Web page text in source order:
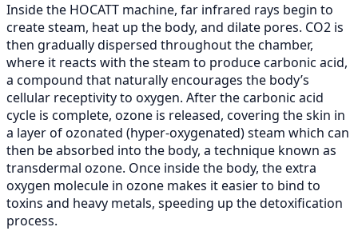
Inside the HOCATT machine, far infrared rays begin to
create steam, heat up the body, and dilate pores. CO2 is
then gradually dispersed throughout the chamber,
where it reacts with the steam to produce carbonic acid,
a compound that naturally encourages the body’s
cellular receptivity to oxygen. After the carbonic acid
cycle is complete, ozone is released, covering the skin in
a layer of ozonated (hyper-oxygenated) steam which can
then be absorbed into the body, a technique known as
transdermal ozone. Once inside the body, the extra
oxygen molecule in ozone makes it easier to bind to
toxins and heavy metals, speeding up the detoxification
process.